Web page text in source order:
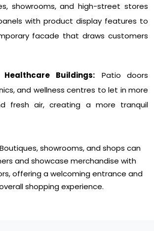
showrooms, and high-street stores
with product display features to
facade that draws customers
Buildings:
Patio doors
and wellness centres to let in more
fresh air, creating a more tranquil
Boutiques, showrooms, and shops can
and showcase merchandise with
offering a welcoming entrance and
shopping experience.